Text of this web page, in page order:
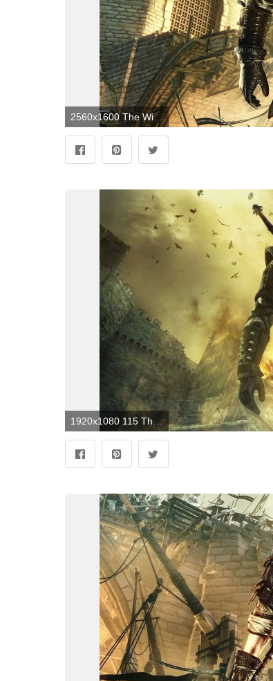
2560x1600 The Witcher 2 Wallpapers
1920x1080 115 The Witcher 2: Assassins Of Kings HD Wallpapers | Background